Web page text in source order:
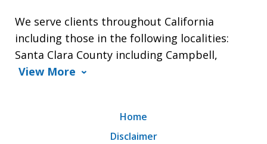
We serve clients throughout California
including those in the following localities:
Santa Clara County including Campbell,
View More
Home
Disclaimer